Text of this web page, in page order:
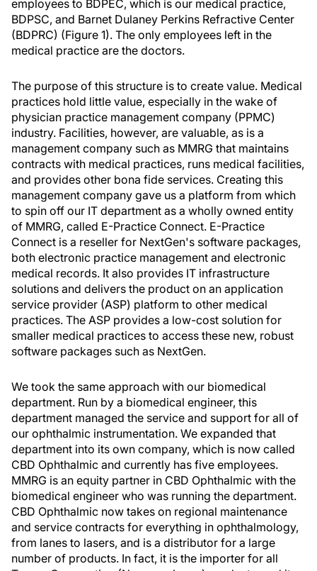
employees to BDPEC, which is our medical practice,
BDPSC, and Barnet Dulaney Perkins Refractive Center
(BDPRC) (Figure 1). The only employees left in the
medical practice are the doctors.
The purpose of this structure is to create value. Medical
practices hold little value, especially in the wake of
physician practice management company (PPMC)
industry. Facilities, however, are valuable, as is a
management company such as MMRG that maintains
contracts with medical practices, runs medical facilities,
and provides other bona fide services. Creating this
management company gave us a platform from which
to spin off our IT department as a wholly owned entity
of MMRG, called E-Practice Connect. E-Practice
Connect is a reseller for NextGen's software packages,
both electronic practice management and electronic
medical records. It also provides IT infrastructure
solutions and delivers the product on an application
service provider (ASP) platform to other medical
practices. The ASP provides a low-cost solution for
smaller medical practices to access these new, robust
software packages such as NextGen.
We took the same approach with our biomedical
department. Run by a biomedical engineer, this
department managed the service and support for all of
our ophthalmic instrumentation. We expanded that
department into its own company, which is now called
CBD Ophthalmic and currently has five employees.
MMRG is an equity partner in CBD Ophthalmic with the
biomedical engineer who was running the department.
CBD Ophthalmic now takes on regional maintenance
and service contracts for everything in ophthalmology,
from lanes to lasers, and is a distributor for a large
number of products. In fact, it is the importer for all